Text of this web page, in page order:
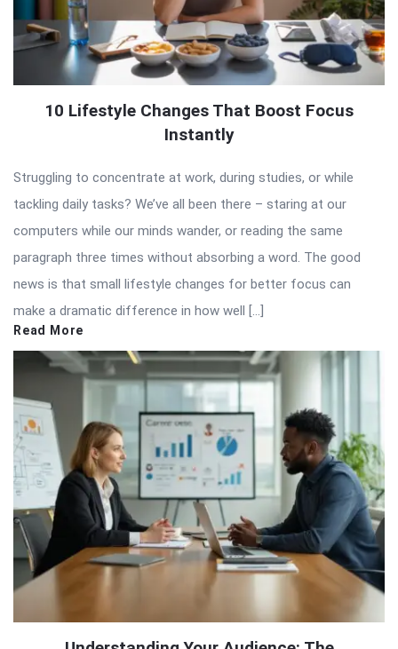
10 Lifestyle Changes That Boost Focus
Instantly
Struggling to concentrate at work, during studies, or while
tackling daily tasks? We’ve all been there – staring at our
computers while our minds wander, or reading the same
paragraph three times without absorbing a word. The good
news is that small lifestyle changes for better focus can
make a dramatic difference in how well […]
Read More